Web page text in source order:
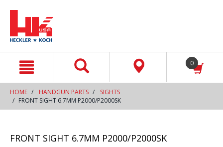
0
HOME HANDGUN PARTS
SIGHTS
FRONT SIGHT 6.7MM P2000/P2000SK
FRONT SIGHT 6.7MM P2000/P2000SK